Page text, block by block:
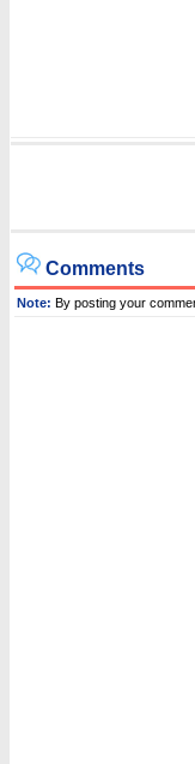
Comments
Note: By posting your